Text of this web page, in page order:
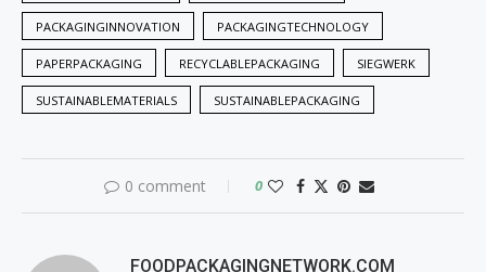
PACKAGINGINNOVATION PACKAGINGTECHNOLOGY
PAPERPACKAGING RECYCLABLEPACKAGING SIEGWERK
SUSTAINABLEMATERIALS SUSTAINABLEPACKAGING
0 comment 0
FOODPACKAGINGNETWORK.COM